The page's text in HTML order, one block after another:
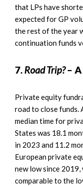
that LPs have
expected for GP
the rest of the year
continuation funds
7. Road Trip?– A
Private equity
road to close funds.
median time for
States was 18.1
in 2023 and 11.2
European private
new low since
comparable to the